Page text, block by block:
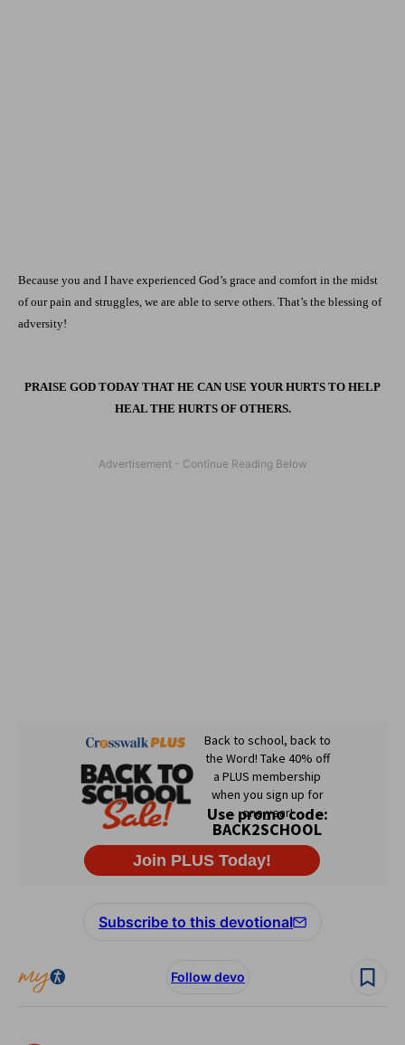
Because you and I have experienced God’s grace and comfort in the midst
of our pain and struggles, we are able to serve others. That’s the blessing of
adversity!
PRAISE GOD TODAY THAT HE CAN USE YOUR HURTS TO HELP
HEAL THE HURTS OF OTHERS.
Subscribe to this devotional
Follow devo